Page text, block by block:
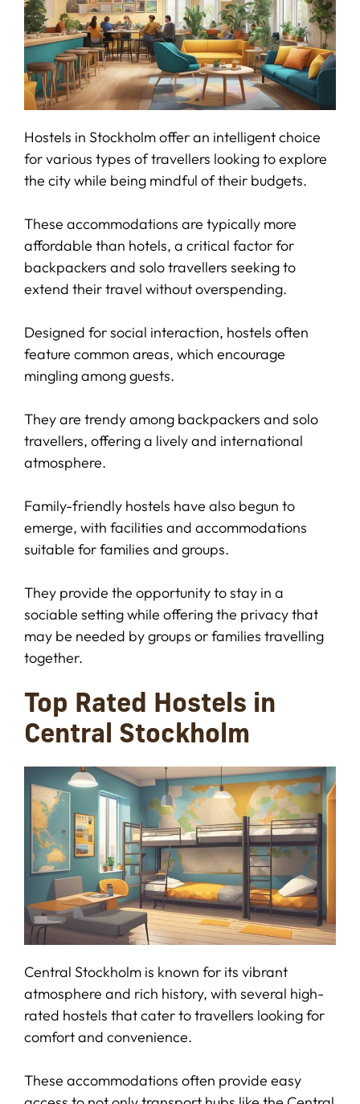
Hostels in Stockholm offer an intelligent choice
for various types of travellers looking to explore
the city while being mindful of their budgets.
These accommodations are typically more
affordable than hotels, a critical factor for
backpackers and solo travellers seeking to
extend their travel without overspending.
Designed for social interaction, hostels often
feature common areas, which encourage
mingling among guests.
They are trendy among backpackers and solo
travellers, offering a lively and international
atmosphere.
Family-friendly hostels have also begun to
emerge, with facilities and accommodations
suitable for families and groups.
They provide the opportunity to stay in a
sociable setting while offering the privacy that
may be needed by groups or families travelling
together.
Top Rated Hostels in
Central Stockholm
Central Stockholm is known for its vibrant
atmosphere and rich history, with several high-
rated hostels that cater to travellers looking for
comfort and convenience.
These accommodations often provide easy